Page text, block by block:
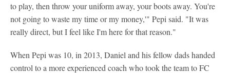
to play, then throw your uniform away, your boots away. You're
not going to waste my time or my money,'" Pepi said. "It was
really direct, but I feel like I'm here for that reason."
When Pepi was 10, in 2013, Daniel and his fellow dads handed
control to a more experienced coach who took the team to FC